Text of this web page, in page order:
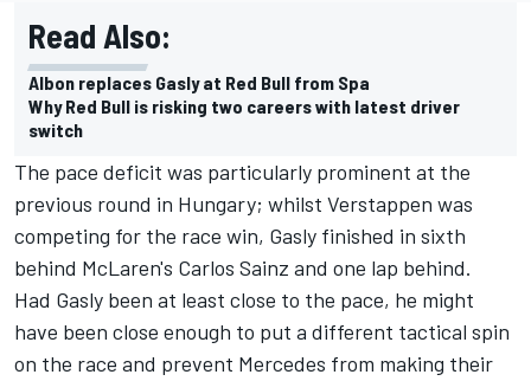
Read Also:
Albon replaces Gasly at Red Bull from Spa
Why Red Bull is risking two careers with latest driver
switch
The pace deficit was particularly prominent at the
previous round in Hungary; whilst Verstappen was
competing for the race win, Gasly finished in sixth
behind McLaren's Carlos Sainz and one lap behind.
Had Gasly been at least close to the pace, he might
have been close enough to put a different tactical spin
on the race and prevent Mercedes from making their